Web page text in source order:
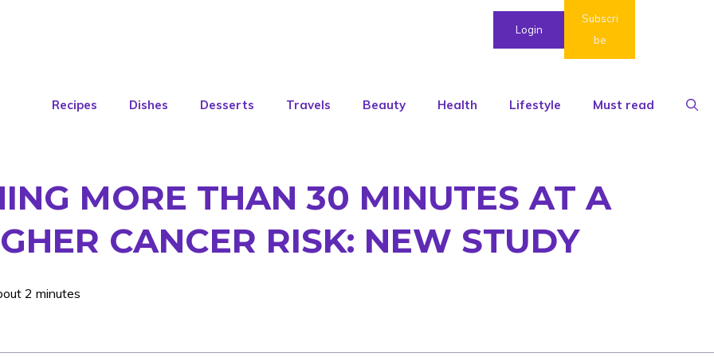
Login
Subscri
be
Recipes Dishes Desserts Travels Beauty Health Lifestyle Must read
MORE THAN 30 MINUTES AT A
CANCER RISK: NEW STUDY
2 minutes